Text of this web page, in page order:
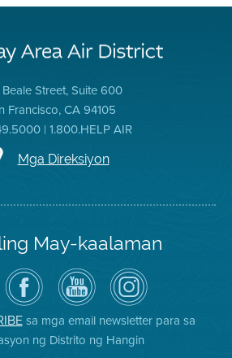
Street, Suite 600
Francisco, CA 94105
| 1.800.HELP AIR
Mga Direksiyon
May-kaalaman
Bisitahin
ang
Page
sa
Facebook
ng
Distrito
Channel
sa
YouTube
ng
Air
District
Air
District
on
Instagram
sa mga email newsletter para sa
ng Distrito ng Hangin